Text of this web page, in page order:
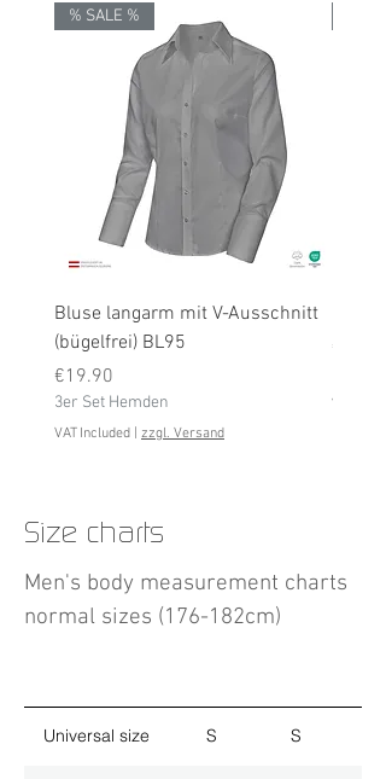
% SALE %
Bluse langarm mit V-Ausschnitt
(bügelfrei) BL95
Price
€19.90
3er Set Hemden
VAT Included zzgl. Versand
Price
€19.90
VAT
Size charts
Men's body measurement charts
normal sizes (176-182cm)
Universal size S S